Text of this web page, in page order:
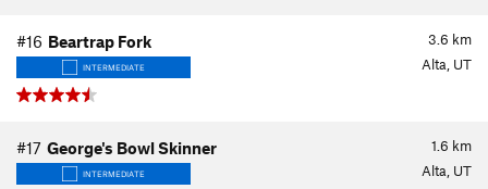
3.6 km
#16 Beartrap Fork
INTERMEDIATE Alta, UT
1.6 km
#17 George's Bowl Skinner
INTERMEDIATE Alta, UT